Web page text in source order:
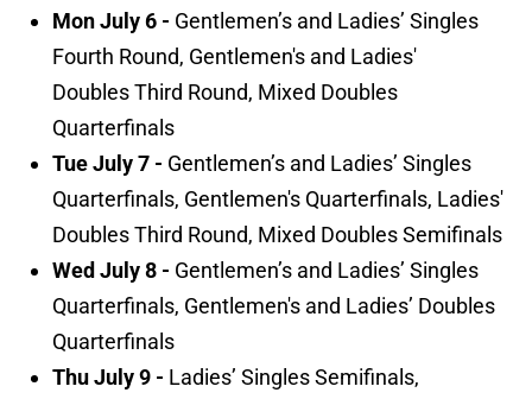
Mon July 6 - Gentlemen’s and Ladies’ Singles
Fourth Round, Gentlemen's and Ladies'
Doubles Third Round, Mixed Doubles
Quarterfinals
Tue July 7 - Gentlemen’s and Ladies’ Singles
Quarterfinals, Gentlemen's Quarterfinals, Ladies'
Doubles Third Round, Mixed Doubles Semifinals
Wed July 8 - Gentlemen’s and Ladies’ Singles
Quarterfinals, Gentlemen's and Ladies’ Doubles
Quarterfinals
Thu July 9 - Ladies’ Singles Semifinals,